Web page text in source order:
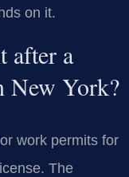
on it.
after a
New York?
work permits for
The